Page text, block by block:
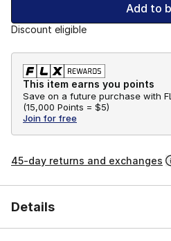
Add to
Discount eligible
This item earns you points
Save on a future purchase with
(15,000 Points = $5)
Join for free
45-day returns and exchanges
Details